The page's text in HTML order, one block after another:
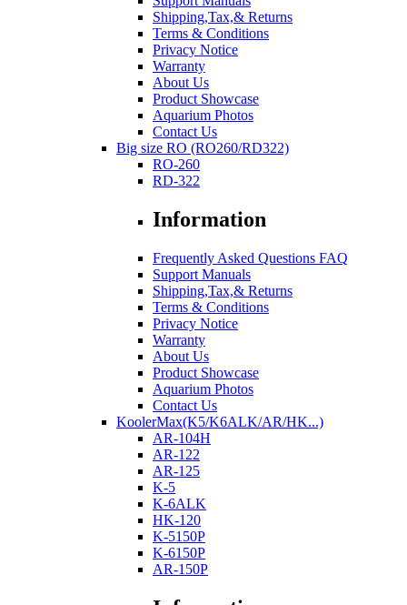
Shipping,Tax,& Returns
Terms & Conditions
Privacy Notice
Warranty
About Us
Product Showcase
Aquarium Photos
Contact Us
Big size RO (RO260/RD322)
RO-260
RD-322
Information
Frequently Asked Questions FAQ
Support Manuals
Shipping,Tax,& Returns
Terms & Conditions
Privacy Notice
Warranty
About Us
Product Showcase
Aquarium Photos
Contact Us
KoolerMax(K5/K6ALK/AR/HK...)
AR-104H
AR-122
AR-125
K-5
K-6ALK
HK-120
K-5150P
K-6150P
AR-150P